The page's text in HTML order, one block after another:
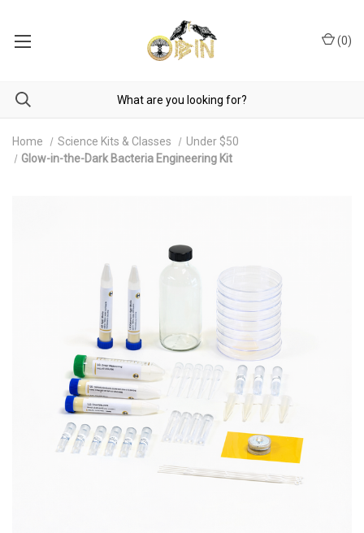
(0)
Home Science Kits & Classes
Under $50
Glow-in-the-Dark Bacteria Engineering Kit